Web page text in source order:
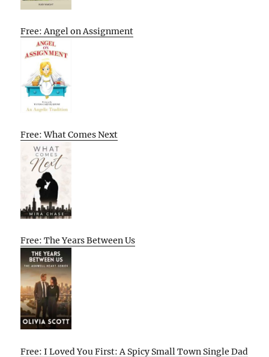
Free: Angel on Assignment
Free: What Comes Next
Free: The Years Between Us
Free: I Loved You First: A Spicy Small Town Single Dad